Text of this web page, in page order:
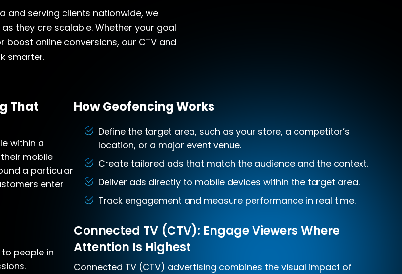
and serving clients nationwide, we
they are scalable. Whether your goal
online conversions, our CTV and
smarter.
That
within a
mobile
a particular
enter
people in
How Geofencing Works
Define the target area, such as your store, a competitor’s
location, or a major event venue.
Create tailored ads that match the audience and the context.
Deliver ads directly to mobile devices within the target area.
Track engagement and measure performance in real time.
Connected TV (CTV): Engage Viewers Where
Attention Is Highest
Connected TV (CTV) advertising combines the visual impact of